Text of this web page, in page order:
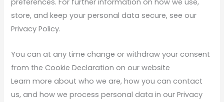
preferences. For further information on how we use,
store, and keep your personal data secure, see our
Privacy Policy.
You can at any time change or withdraw your consent
from the Cookie Declaration on our website
Learn more about who we are, how you can contact
us, and how we process personal data in our Privacy